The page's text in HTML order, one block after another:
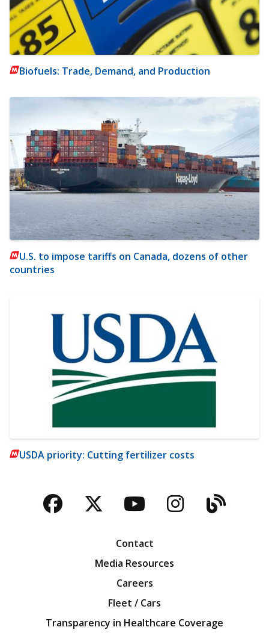
Biofuels: Trade, Demand, and Production
U.S. to impose tariffs on Canada, dozens of other
countries
USDA priority: Cutting fertilizer costs
Facebook
TwitterYouTubeBlog
Contact
Media Resources
Careers
Fleet / Cars
Transparency in Healthcare Coverage